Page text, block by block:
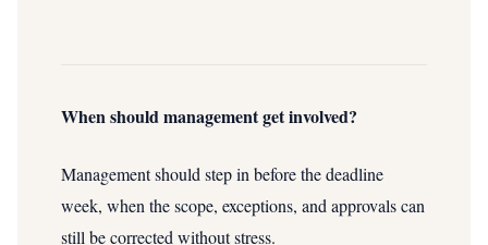
When should management get involved?
Management should step in before the deadline
week, when the scope, exceptions, and approvals can
still be corrected without stress.